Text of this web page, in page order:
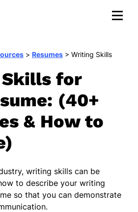
> Resumes > Writing Skills
for
(40+
& How to
writing skills can be
to describe your writing
so that you can demonstrate